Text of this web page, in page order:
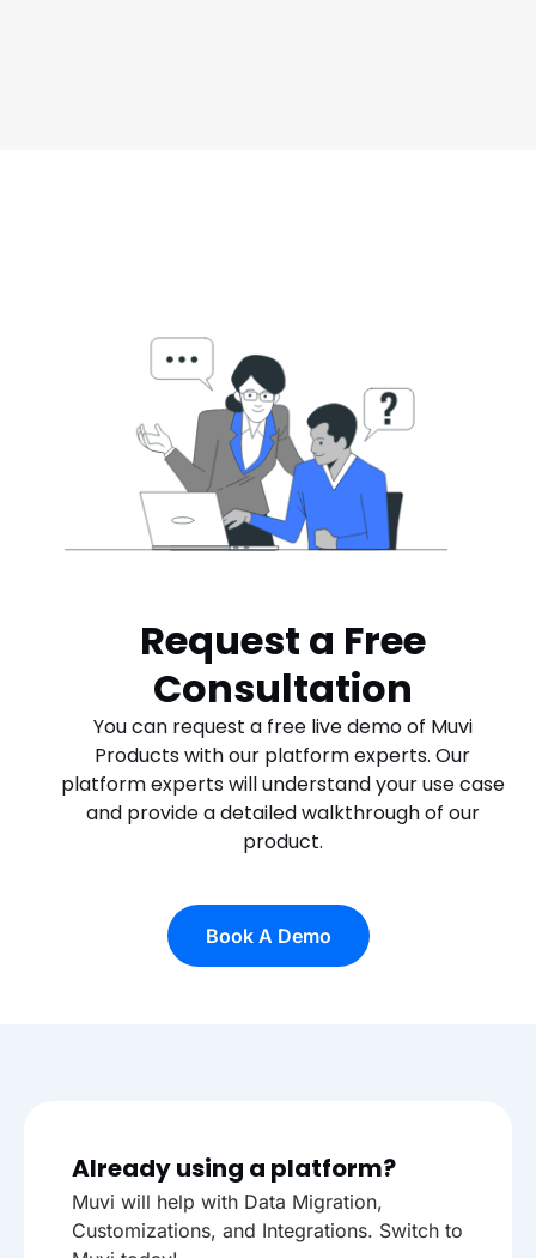
Request a Free
Consultation
You can request a free live demo of Muvi
Products with our platform experts. Our
platform experts will understand your use case
and provide a detailed walkthrough of our
product.
Book A Demo
Already using a platform?
Muvi will help with Data Migration,
Customizations, and Integrations. Switch to